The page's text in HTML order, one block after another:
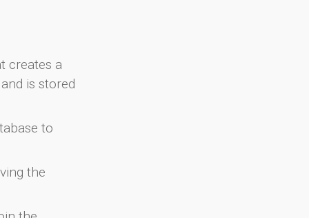
creates a
is stored
to
the